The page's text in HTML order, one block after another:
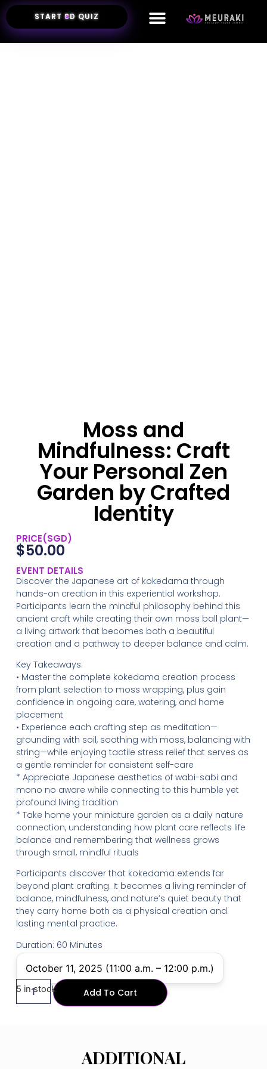
START 8D QUIZ
Moss and
Mindfulness: Craft
Your Personal Zen
Garden by Crafted
Identity
PRICE(SGD)
$50.00
EVENT DETAILS
Discover the Japanese art of kokedama through
hands-on creation in this experiential workshop.
Participants learn the mindful philosophy behind this
ancient craft while creating their own moss ball plant—
a living artwork that becomes both a beautiful
creation and a pathway to deeper balance and calm.
Key Takeaways:
• Master the complete kokedama creation process
from plant selection to moss wrapping, plus gain
confidence in ongoing care, watering, and home
placement
• Experience each crafting step as meditation—
grounding with soil, soothing with moss, balancing with
string—while enjoying tactile stress relief that serves as
a gentle reminder for consistent self-care
* Appreciate Japanese aesthetics of wabi-sabi and
mono no aware while connecting to this humble yet
profound living tradition
* Take home your miniature garden as a daily nature
connection, understanding how plant care reflects life
balance and remembering that wellness grows
through small, mindful rituals
Participants discover that kokedama extends far
beyond plant crafting. It becomes a living reminder of
balance, mindfulness, and nature’s quiet beauty that
they carry home both as a physical creation and
lasting mental practice.
Duration: 60 Minutes
October 11, 2025 (11:00 a.m. – 12:00 p.m.)
5 in stock Add To Cart
ADDITIONAL